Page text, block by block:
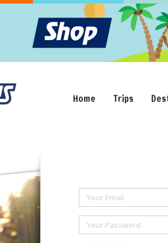
Home Trips
Your Email
Your Password